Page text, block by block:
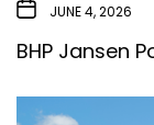
JUNE 4, 2026
BHP Jansen